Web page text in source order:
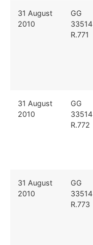
​31 August
2010
​GG
33514
R.771
​31 August
2010
​GG
33514
R.772
​31 August
2010
​​GG
33514
R.773